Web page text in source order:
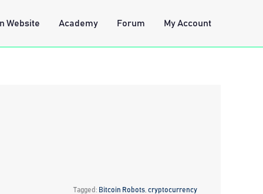
Website Academy Forum My Account
Tagged: Bitcoin Robots cryptocurrency